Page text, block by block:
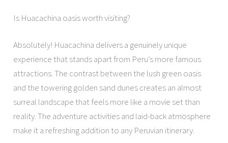
Is Huacachina oasis worth visiting?
Absolutely! Huacachina delivers a genuinely unique
experience that stands apart from Peru’s more famous
attractions. The contrast between the lush green oasis
and the towering golden sand dunes creates an almost
surreal landscape that feels more like a movie set than
reality. The adventure activities and laid-back atmosphere
make it a refreshing addition to any Peruvian itinerary.